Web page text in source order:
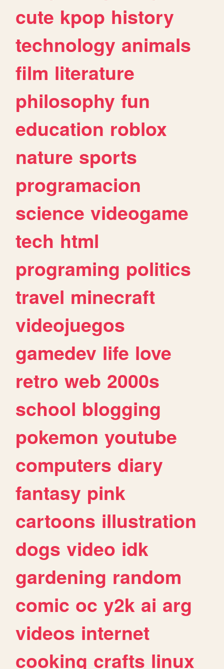
cute kpop history
technology animals
film literature
philosophy fun
education roblox
nature sports
programacion
science videogame
tech html
programing politics
travel minecraft
videojuegos
gamedev life love
retro web 2000s
school blogging
pokemon youtube
computers diary
fantasy pink
cartoons illustration
dogs video idk
gardening random
comic oc y2k ai arg
videos internet
cooking crafts linux